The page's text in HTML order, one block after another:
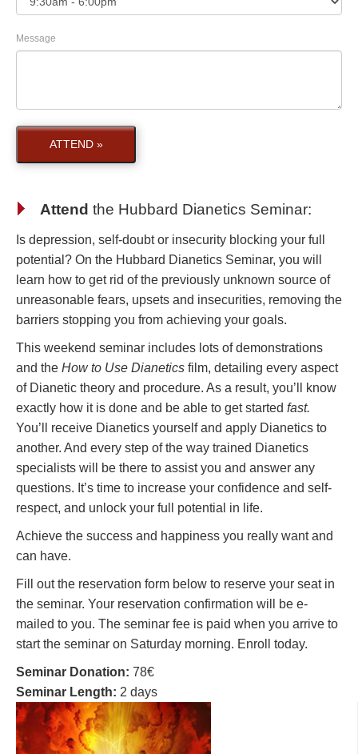
Message
ATTEND »
Attend the Hubbard Dianetics Seminar:
Is depression, self-doubt or insecurity blocking your full
potential? On the Hubbard Dianetics Seminar, you will
learn how to get rid of the previously unknown source of
unreasonable fears, upsets and insecurities, removing the
barriers stopping you from achieving your goals.
This weekend seminar includes lots of demonstrations
and the How to Use Dianetics film, detailing every aspect
of Dianetic theory and procedure. As a result, you’ll know
exactly how it is done and be able to get started fast.
You’ll receive Dianetics yourself and apply Dianetics to
another. And every step of the way trained Dianetics
specialists will be there to assist you and answer any
questions. It’s time to increase your confidence and self-
respect, and unlock your full potential in life.
Achieve the success and happiness you really want and
can have.
Fill out the reservation form below to reserve your seat in
the seminar. Your reservation confirmation will be e-
mailed to you. The seminar fee is paid when you arrive to
start the seminar on Saturday morning. Enroll today.
Seminar Donation: 78€
Seminar Length: 2 days